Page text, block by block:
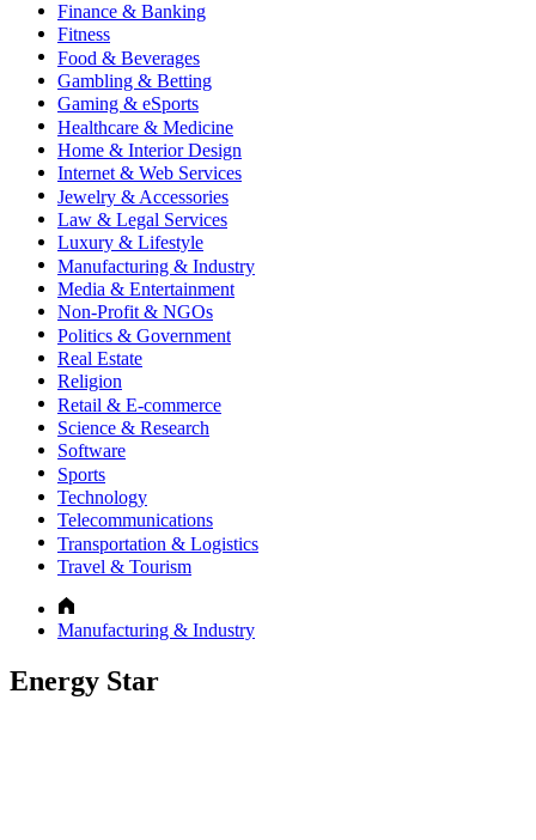
Finance & Banking
Fitness
Food & Beverages
Gambling & Betting
Gaming & eSports
Healthcare & Medicine
Home & Interior Design
Internet & Web Services
Jewelry & Accessories
Law & Legal Services
Luxury & Lifestyle
Manufacturing & Industry
Media & Entertainment
Non-Profit & NGOs
Politics & Government
Real Estate
Religion
Retail & E-commerce
Science & Research
Software
Sports
Technology
Telecommunications
Transportation & Logistics
Travel & Tourism
Manufacturing & Industry
Energy Star